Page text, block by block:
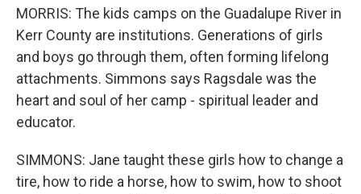
MORRIS: The kids camps on the Guadalupe River in
Kerr County are institutions. Generations of girls
and boys go through them, often forming lifelong
attachments. Simmons says Ragsdale was the
heart and soul of her camp - spiritual leader and
educator.
SIMMONS: Jane taught these girls how to change a
tire, how to ride a horse, how to swim, how to shoot